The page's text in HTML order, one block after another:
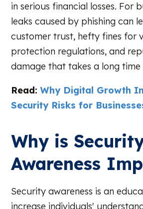
in serious financial losses. For
leaks caused by phishing can
customer trust, hefty fines for
protection regulations, and
damage that takes a long time
Read:Why Digital Growth
Security Risks for
Why is
Awareness
Security awareness is an
increase individuals'